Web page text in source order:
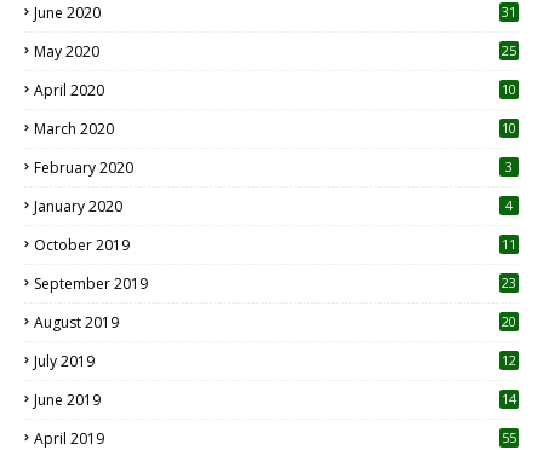
June 2020 31
May 2020 25
April 2020 10
March 2020
10
February 2020 3
January 2020 4
October 2019
11
September 2019
23
August 2019
20
July 2019
12
June 2019 14
April 2019
55